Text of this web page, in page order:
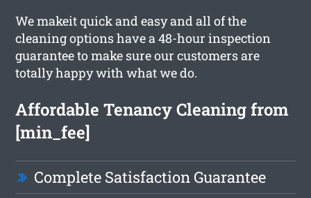
We makeit quick and easy and all of the
cleaning options have a 48-hour inspection
guarantee to make sure our customers are
totally happy with what we do.
Affordable Tenancy Cleaning from
[min_fee]
Complete Satisfaction Guarantee